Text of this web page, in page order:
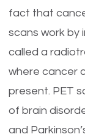
fact that
scans work by
called a
where cancer
present. PET
of brain
and